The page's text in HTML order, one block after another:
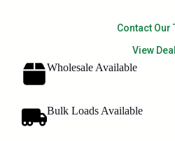
Contact Our
View
Wholesale Available
Bulk Loads Available